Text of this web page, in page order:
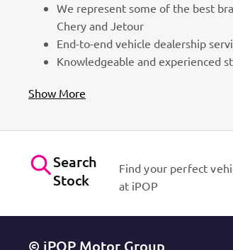
We represent some of the best
Chery and Jetour
End-to-end vehicle dealership
Knowledgeable and experienced
Show More
Best brands on the market. Efficient
for cars!Contact Us
Search
Stock
Find your perfect
at iPOP
© iPOP Motor Group